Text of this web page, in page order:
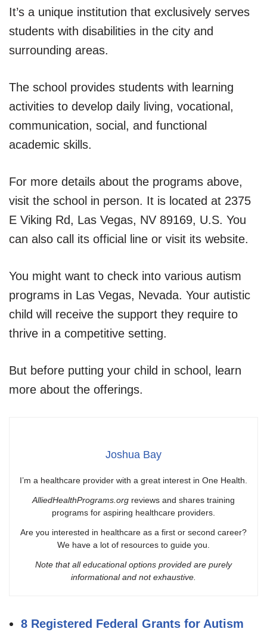
It’s a unique institution that exclusively serves
students with disabilities in the city and
surrounding areas.
The school provides students with learning
activities to develop daily living, vocational,
communication, social, and functional
academic skills.
For more details about the programs above,
visit the school in person. It is located at 2375
E Viking Rd, Las Vegas, NV 89169, U.S. You
can also call its official line or visit its website.
You might want to check into various autism
programs in Las Vegas, Nevada. Your autistic
child will receive the support they require to
thrive in a competitive setting.
But before putting your child in school, learn
more about the offerings.
Joshua Bay
I’m a healthcare provider with a great interest in One Health.
AlliedHealthPrograms.org reviews and shares training
programs for aspiring healthcare providers.
Are you interested in healthcare as a first or second career?
We have a lot of resources to guide you.
Note that all educational options provided are purely
informational and not exhaustive.
8 Registered Federal Grants for Autism